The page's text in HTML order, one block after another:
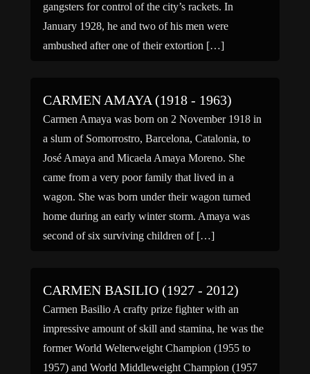
gangsters for control of the city’s rackets. In
January 1928, he and two of his men were
ambushed after one of their extortion […]
CARMEN AMAYA (1918 - 1963)
Carmen Amaya was born on 2 November 1918 in
a slum of Somorrostro, Barcelona, Catalonia, to
José Amaya and Micaela Amaya Moreno. She
came from a very poor family that lived in a
wagon. She was born under their wagon turned
home during an early winter storm. Amaya was
second of six surviving children of […]
CARMEN BASILIO (1927 - 2012)
Carmen Basilio A crafty prize fighter with an
impressive amount of skill and stamina, he was the
former World Welterweight Champion (1955 to
1957) and World Middleweight Champion (1957